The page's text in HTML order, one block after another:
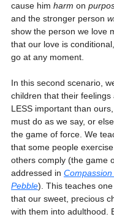
cause him harm on
and the stronger person
show the person we love
that our love is
go at any moment.
In this second scenario,
children that their feelings
LESS important than
must do as we say, or
the game of force. We
that some people
others comply (the game
addressed in
Pebble). This teaches
that our sweet, precious
with them into adulthood.